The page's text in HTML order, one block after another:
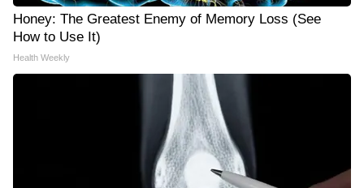
Honey: The Greatest Enemy of Memory Loss (See
How to Use It)
Health Weekly